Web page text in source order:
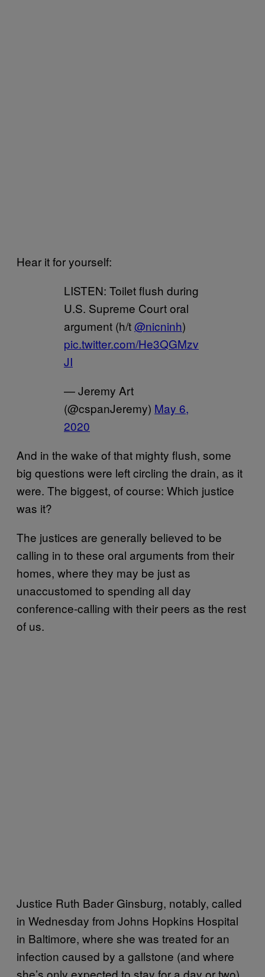
Hear it for yourself:
LISTEN: Toilet flush during
U.S. Supreme Court oral
argument (h/t@nicninh)
pic.twitter.com/He3QGMzv
JI
— Jeremy Art
(@cspanJeremy) May 6,
2020
And in the wake of that mighty flush, some
big questions were left circling the drain, as it
were. The biggest, of course: Which justice
was it?
The justices are generally believed to be
calling in to these oral arguments from their
homes, where they may be just as
unaccustomed to spending all day
conference-calling with their peers as the rest
of us.
Justice Ruth Bader Ginsburg, notably, called
in Wednesday from Johns Hopkins Hospital
in Baltimore, where she was treated for an
infection caused by a gallstone (and where
she’s only expected to stay for a day or two).